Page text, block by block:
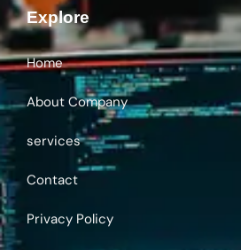
About Company
services
Contact
Privacy Policy
Term & Conditions